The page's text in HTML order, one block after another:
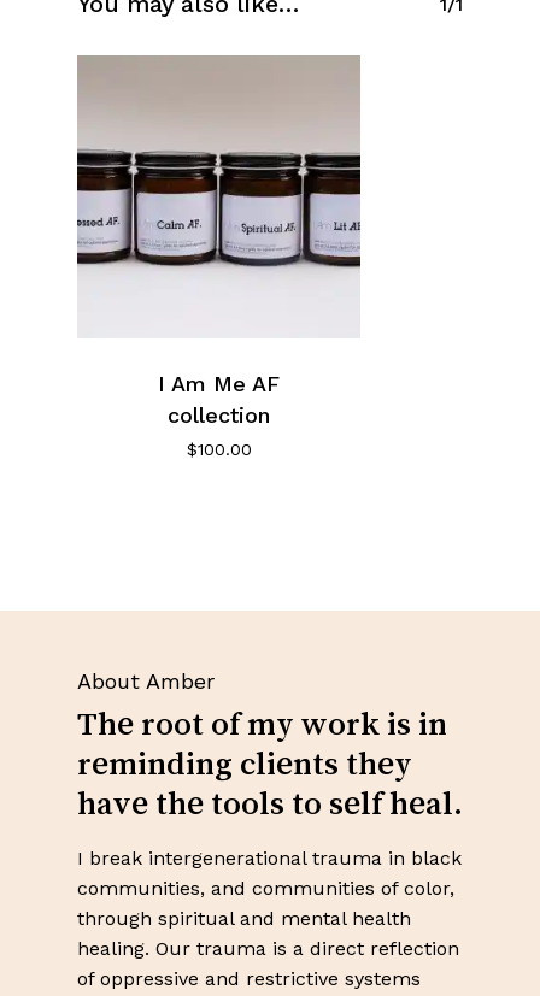
I Am Me AF
collection
$100.00
About Amber
The root of my work is in
reminding clients they
have the tools to self heal.
I break intergenerational trauma in black
communities, and communities of color,
through spiritual and mental health
healing. Our trauma is a direct reflection
of oppressive and restrictive systems